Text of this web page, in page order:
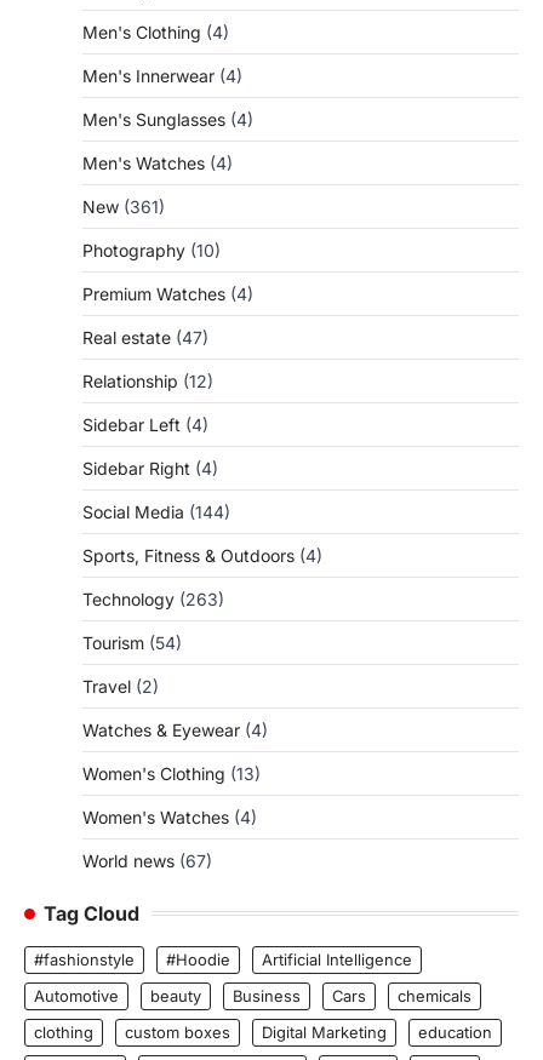
Men's Clothing (4)
Men's Innerwear (4)
Men's Sunglasses (4)
Men's Watches (4)
New (361)
Photography (10)
Premium Watches (4)
Real estate (47)
Relationship (12)
Sidebar Left (4)
Sidebar Right (4)
Social Media (144)
Sports, Fitness & Outdoors (4)
Technology (263)
Tourism (54)
Travel (2)
Watches & Eyewear (4)
Women's Clothing (13)
Women's Watches (4)
World news (67)
Tag Cloud
#fashionstyle #Hoodie
Artificial Intelligence
Automotive
beauty Business Cars
chemicals
clothing
custom boxes Digital Marketing
education